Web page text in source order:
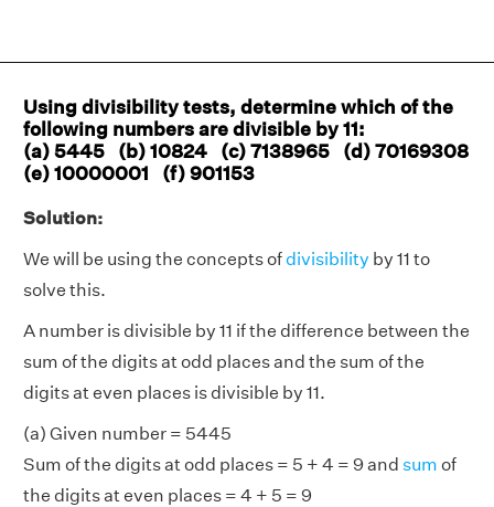
Using divisibility tests, determine which of the
following numbers are divisible by 11:
(a) 5445 (b) 10824 (c) 7138965 (d) 70169308
(e) 10000001 (f) 901153
Solution:
We will be using the concepts ofdivisibility by 11 to
solve this.
A number is divisible by 11 if the difference between the
sum of the digits at odd places and the sum of the
digits at even places is divisible by 11.
(a) Given number = 5445
Sum of the digits at odd places = 5 + 4 = 9 and sum of
the digits at even places = 4 + 5 = 9